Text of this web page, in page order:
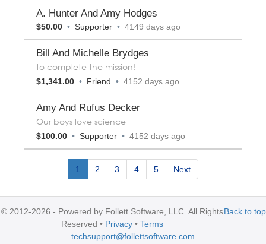
A. Hunter And Amy Hodges
$50.00 • Supporter • 4149 days ago
Bill And Michelle Brydges
to complete the mission!
$1,341.00 • Friend • 4152 days ago
Amy And Rufus Decker
Our boys love science
$100.00 • Supporter • 4152 days ago
1 2 3 4 5 Next
Back to top
© 2012-2026 - Powered by Follett Software, LLC. All Rights
Reserved
Privacy
Terms
techsupport@follettsoftware.com